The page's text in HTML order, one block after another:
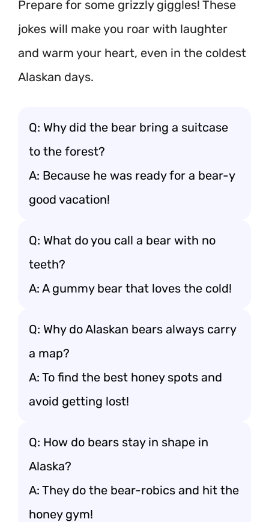
Prepare for some grizzly giggles! These
jokes will make you roar with laughter
and warm your heart, even in the coldest
Alaskan days.
Q: Why did the bear bring a suitcase
to the forest?
A: Because he was ready for a bear-y
good vacation!
Q: What do you call a bear with no
teeth?
A: A gummy bear that loves the cold!
Q: Why do Alaskan bears always carry
a map?
A: To find the best honey spots and
avoid getting lost!
Q: How do bears stay in shape in
Alaska?
A: They do the bear-robics and hit the
honey gym!